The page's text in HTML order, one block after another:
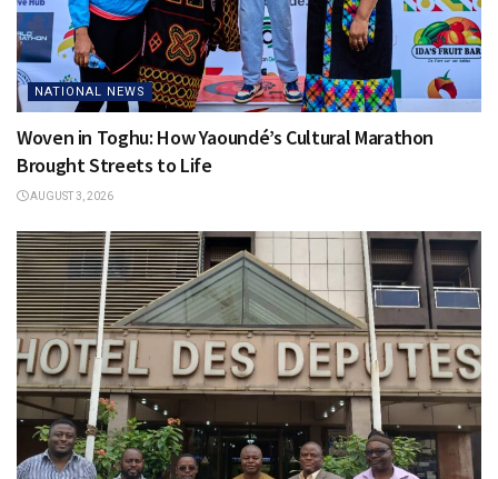
NATIONAL NEWS
Woven in Toghu: How Yaoundé’s Cultural Marathon
Brought Streets to Life
AUGUST 3, 2026